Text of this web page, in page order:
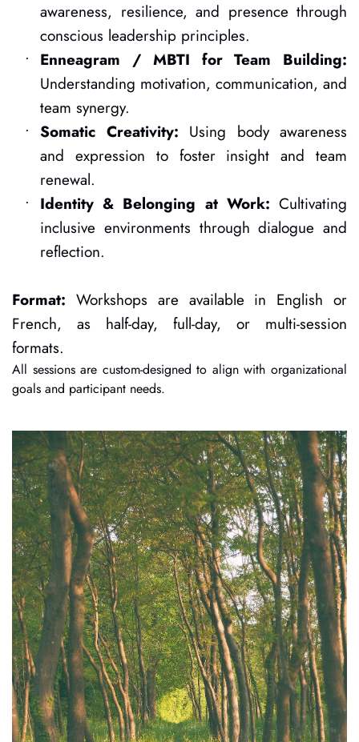
awareness, resilience, and presence through
conscious leadership principles.
Enneagram / MBTI for Team Building:
Understanding motivation, communication, and
team synergy.
Somatic Creativity: Using body awareness
and expression to foster insight and team
renewal.
Identity & Belonging at Work: Cultivating
inclusive environments through dialogue and
reflection.
Format: Workshops are available in English or
French, as half-day, full-day, or multi-session
formats.
All sessions are custom-designed to align with organizational
goals and participant needs.